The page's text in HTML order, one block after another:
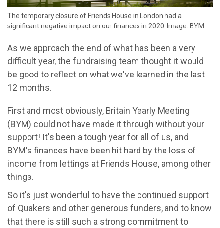
The temporary closure of Friends House in London had a
significant negative impact on our finances in 2020. Image: BYM
As we approach the end of what has been a very
difficult year, the fundraising team thought it would
be good to reflect on what we've learned in the last
12 months.
First and most obviously, Britain Yearly Meeting
(BYM) could not have made it through without your
support! It's been a tough year for all of us, and
BYM's finances have been hit hard by the loss of
income from lettings at Friends House, among other
things.
So it's just wonderful to have the continued support
of Quakers and other generous funders, and to know
that there is still such a strong commitment to